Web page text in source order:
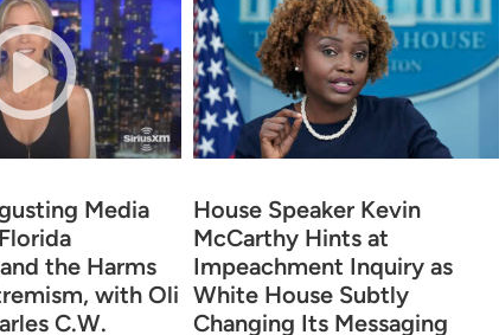
Media
the Harms
with Oli
C.W.
House Speaker Kevin
McCarthy Hints at
Impeachment Inquiry as
White House Subtly
Changing Its Messaging